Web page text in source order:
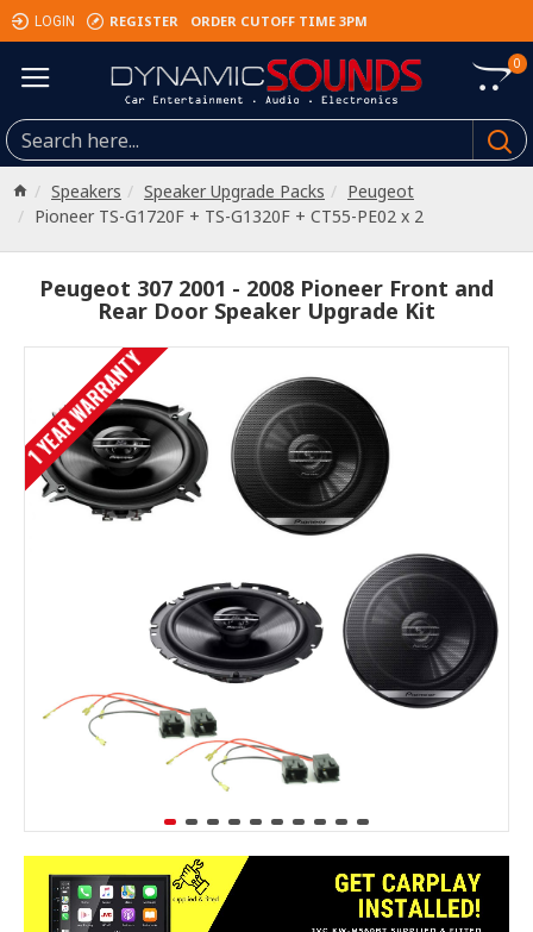
LOGIN REGISTER ORDER CUTOFF TIME 3PM
0
Speakers Speaker Upgrade Packs
Peugeot
Pioneer TS-G1720F + TS-G1320F + CT55-PE02 x 2
Peugeot 307 2001 - 2008 Pioneer Front and
Rear Door Speaker Upgrade Kit
1 YEAR WARRANTY